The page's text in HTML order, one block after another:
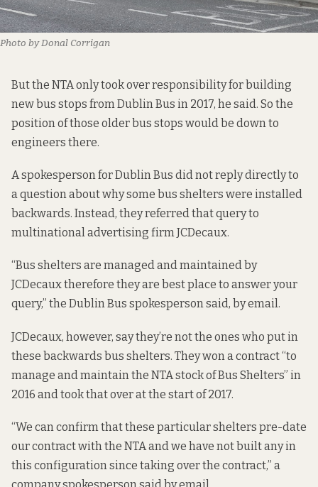
Photo by Donal Corrigan
But the NTA only took over responsibility for building
new bus stops from Dublin Bus in 2017, he said. So the
position of those older bus stops would be down to
engineers there.
A spokesperson for Dublin Bus did not reply directly to
a question about why some bus shelters were installed
backwards. Instead, they referred that query to
multinational advertising firm JCDecaux.
“Bus shelters are managed and maintained by
JCDecaux therefore they are best place to answer your
query,” the Dublin Bus spokesperson said, by email.
JCDecaux, however, say they’re not the ones who put in
these backwards bus shelters. They won a contract “to
manage and maintain the NTA stock of Bus Shelters” in
2016 and took that over at the start of 2017.
“We can confirm that these particular shelters pre-date
our contract with the NTA and we have not built any in
this configuration since taking over the contract,” a